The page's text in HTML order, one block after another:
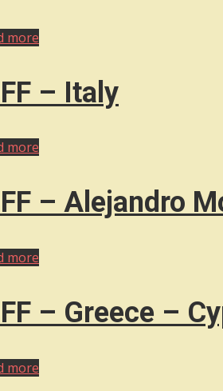
more
– Italy
more
– Alejandro
more
– Greece –
more